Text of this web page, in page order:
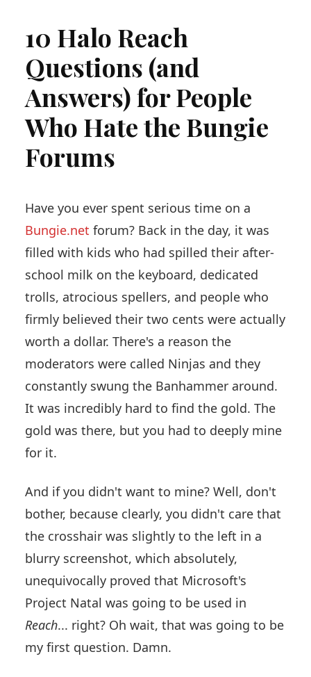
10 Halo Reach
Questions (and
Answers) for People
Who Hate the Bungie
Forums
Have you ever spent serious time on a
Bungie.net forum? Back in the day, it was
filled with kids who had spilled their after-
school milk on the keyboard, dedicated
trolls, atrocious spellers, and people who
firmly believed their two cents were actually
worth a dollar. There's a reason the
moderators were called Ninjas and they
constantly swung the Banhammer around.
It was incredibly hard to find the gold. The
gold was there, but you had to deeply mine
for it.
And if you didn't want to mine? Well, don't
bother, because clearly, you didn't care that
the crosshair was slightly to the left in a
blurry screenshot, which absolutely,
unequivocally proved that Microsoft's
Project Natal was going to be used in
Reach... right? Oh wait, that was going to be
my first question. Damn.